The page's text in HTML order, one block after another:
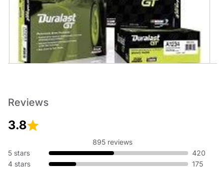
Get Duralast brakes that meet or exceed OE, or performance
Reviews
3.8
895 reviews
5 stars
420
4 stars
175